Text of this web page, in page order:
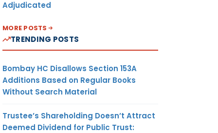
Adjudicated
MORE POSTS
TRENDING POSTS
Bombay HC Disallows Section 153A
Additions Based on Regular Books
Without Search Material
Trustee’s Shareholding Doesn’t Attract
Deemed Dividend for Public Trust: